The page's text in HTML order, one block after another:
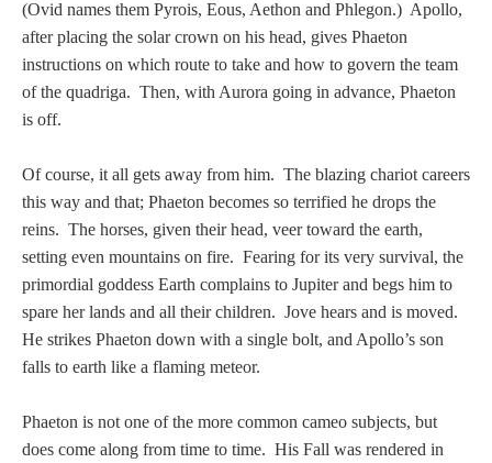
PROFILES
(Ovid names them Pyrois, Eous, Aethon and Phlegon.) Apollo,
after placing the solar crown on his head, gives Phaeton
instructions on which route to take and how to govern the team
of the quadriga. Then, with Aurora going in advance, Phaeton
is off.
Of course, it all gets away from him. The blazing chariot careers
this way and that; Phaeton becomes so terrified he drops the
reins. The horses, given their head, veer toward the earth,
setting even mountains on fire. Fearing for its very survival, the
primordial goddess Earth complains to Jupiter and begs him to
spare her lands and all their children. Jove hears and is moved.
He strikes Phaeton down with a single bolt, and Apollo’s son
falls to earth like a flaming meteor.
Phaeton is not one of the more common cameo subjects, but
does come along from time to time. His Fall was rendered in